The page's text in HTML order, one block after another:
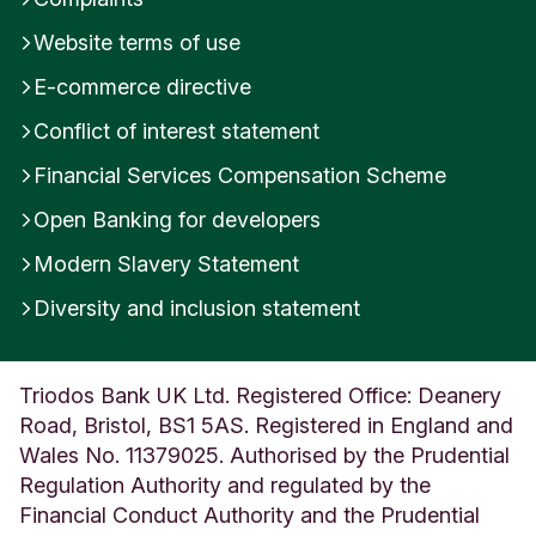
Was this helpful?
Yes
Submit feedback
pay for my Annual Service Charge?
holdings to cover my Annual Service Charge?
Please be aware that the sale of shares to cover
the Annual Service Charge is classified as a
disposal for Capital Gains Tax purposes and may
held in a Stocks and Shares ISA).
The Annual Service Charge will be itemised on
your quarterly statement, which provides a
breakdown of all charges applied over the
previous quarter along with any additional trades
during the period.
Website terms of use
E-commerce directive
Conflict of interest statement
Financial Services Compensation Scheme
Open Banking for developers
Modern Slavery Statement
Diversity and inclusion statement
Triodos Bank UK Ltd. Registered Office: Deanery
Road, Bristol, BS1 5AS. Registered in England and
Wales No. 11379025. Authorised by the Prudential
Regulation Authority and regulated by the
Financial Conduct Authority and the Prudential